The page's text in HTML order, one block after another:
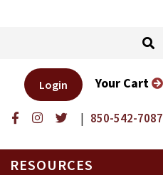
| 850-542-7087
Login Your Cart
RESOURCES